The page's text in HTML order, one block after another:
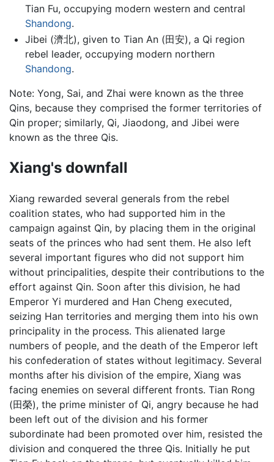
Tian Fu, occupying modern western and central
Shandong.
Jibei (濟北), given to Tian An (田安), a Qi region
rebel leader, occupying modern northern
Shandong.
Note: Yong, Sai, and Zhai were known as the three
Qins, because they comprised the former territories of
Qin proper; similarly, Qi, Jiaodong, and Jibei were
known as the three Qis.
Xiang's downfall
Xiang rewarded several generals from the rebel
coalition states, who had supported him in the
campaign against Qin, by placing them in the original
seats of the princes who had sent them. He also left
several important figures who did not support him
without principalities, despite their contributions to the
effort against Qin. Soon after this division, he had
Emperor Yi murdered and Han Cheng executed,
seizing Han territories and merging them into his own
principality in the process. This alienated large
numbers of people, and the death of the Emperor left
his confederation of states without legitimacy. Several
months after his division of the empire, Xiang was
facing enemies on several different fronts. Tian Rong
(田榮), the prime minister of Qi, angry because he had
been left out of the division and his former
subordinate had been promoted over him, resisted the
division and conquered the three Qis. Initially he put